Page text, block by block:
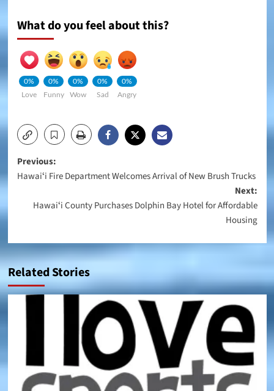
What do you feel about this?
0%
Love
0%
Funny
0%
Wow
0%
Sad
0%
Angry
Post
navigation
Previous:
Hawaiʻi Fire Department Welcomes Arrival of New Brush Trucks
Next:
Hawaiʻi County Purchases Dolphin Bay Hotel for Affordable
Housing
Related Stories